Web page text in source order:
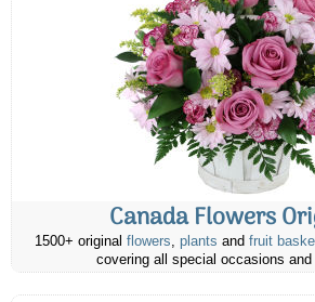
Canada Flowers
1500+ original flowers, plants and fruit
covering all special occasions